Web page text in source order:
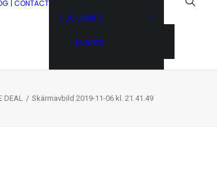
| CONTACT
| JOURNEY
| Events
DEAL Skärmavbild 2019-11-06 kl. 21.41.49